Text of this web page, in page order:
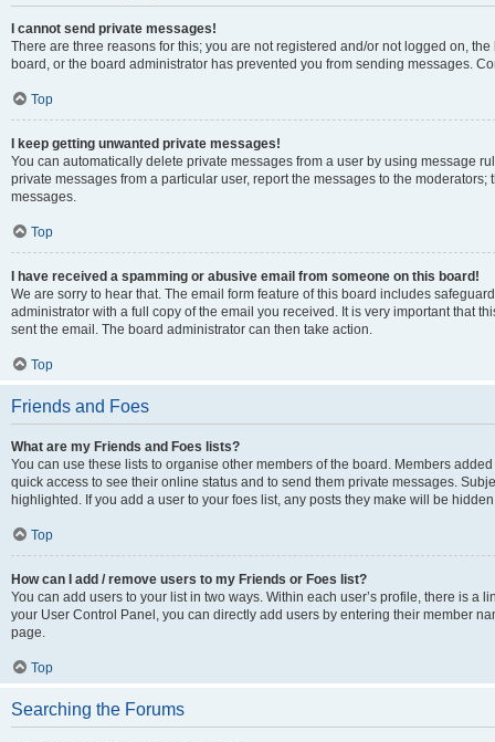
I cannot send private messages!
There are three reasons for this; you are not registered and/or not logged on,
board, or the board administrator has prevented you from sending messages.
Top
I keep getting unwanted private messages!
You can automatically delete private messages from a user by using message
private messages from a particular user, report the messages to the
messages.
Top
I have received a spamming or abusive email from someone on this board!
We are sorry to hear that. The email form feature of this board includes
administrator with a full copy of the email you received. It is very important that
sent the email. The board administrator can then take action.
Top
Friends and Foes
What are my Friends and Foes lists?
You can use these lists to organise other members of the board. Members
quick access to see their online status and to send them private messages.
highlighted. If you add a user to your foes list, any posts they make will be
Top
How can I add / remove users to my Friends or Foes list?
You can add users to your list in two ways. Within each user’s profile, there is a
your User Control Panel, you can directly add users by entering their member
page.
Top
Searching the Forums